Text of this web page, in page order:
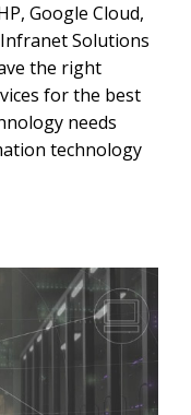
Google Cloud,
Infranet Solutions
the right
for the best
needs
technology